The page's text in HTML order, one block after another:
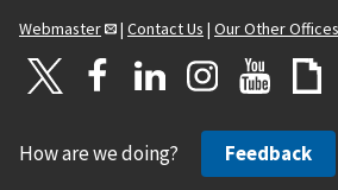
Webmaster
| Contact Us | Our Other Offices
How are we doing? Feedback